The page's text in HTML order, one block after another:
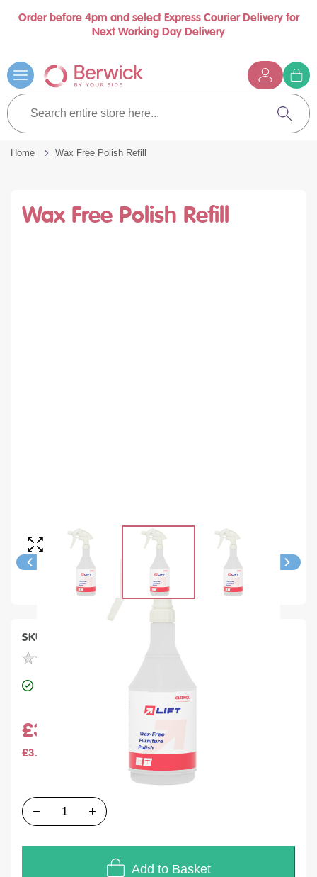
Order before 4pm and select Express Courier Delivery for
Next Working Day Delivery
to
Content
Search
entire
store
here...
Search
Home Wax Free Polish Refill
Wax Free Polish Refill
SKU
£3.84
£3.20
Quantity
Add to Basket